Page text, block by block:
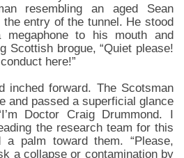
resembling an aged Sean
entry of the tunnel. He stood
to his mouth and
Scottish brogue, “Quiet please!
here!”
inched forward. The Scotsman
and passed a superficial glance
Doctor Craig Drummond. I
the research team for this
a palm toward them. “Please,
a collapse or contamination by